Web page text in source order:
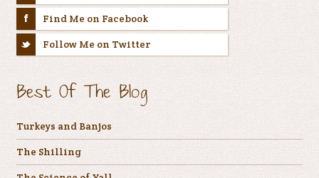
Find Me on Facebook
Follow Me on Twitter
Best Of The Blog
Turkeys and Banjos
The Shilling